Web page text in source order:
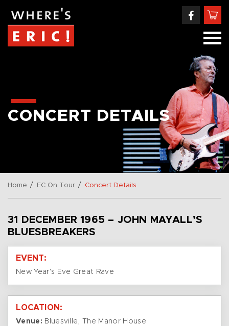
CONCERT DETAILS
Home / EC On Tour / Concert Details
31 DECEMBER 1965 – JOHN MAYALL’S
BLUESBREAKERS
EVENT:
New Year's Eve Great Rave
LOCATION:
Venue: Bluesville, The Manor House